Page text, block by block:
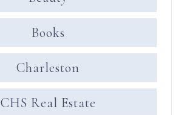
Books
Charleston
CHS Real Estate